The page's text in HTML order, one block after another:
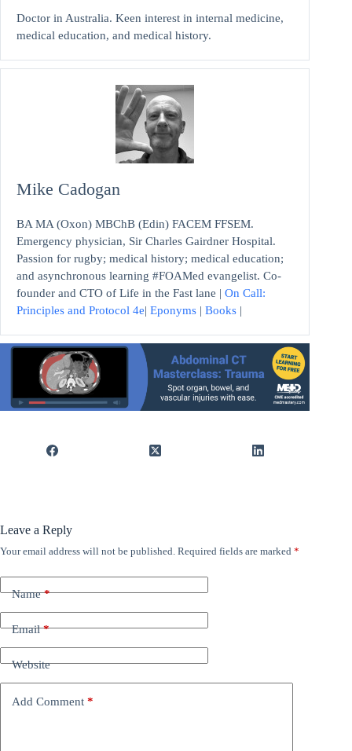
Doctor in Australia. Keen interest in internal medicine,
medical education, and medical history.
Mike Cadogan
BA MA (Oxon) MBChB (Edin) FACEM FFSEM.
Emergency physician, Sir Charles Gairdner Hospital.
Passion for rugby; medical history; medical education;
and asynchronous learning #FOAMed evangelist. Co-
founder and CTO of Life in the Fast lane | On Call:
Principles and Protocol 4e| Eponyms | Books |
Leave a Reply
Your email address will not be published. Required fields are marked *
Name*
Email*
Website
Add Comment *